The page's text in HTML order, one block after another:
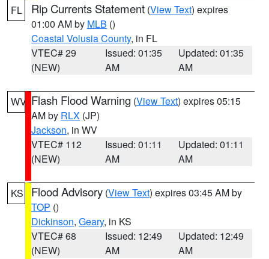
FL Rip Currents Statement (View Text) expires
01:00 AM by MLB ()
Coastal Volusia County, in FL
VTEC# 29
(NEW)
Issued: 01:35
AM
Updated: 01:35
AM
WV Flash Flood Warning (View Text) expires 05:15
AM by RLX (JP)
Jackson, in WV
VTEC# 112
(NEW)
Issued: 01:11
AM
Updated: 01:11
AM
KS Flood Advisory (View Text) expires 03:45 AM by
TOP ()
Dickinson, Geary, in KS
VTEC# 68
(NEW)
Issued: 12:49
AM
Updated: 12:49
AM